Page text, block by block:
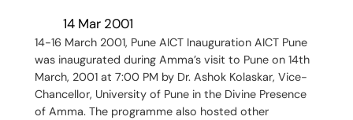
14 Mar 2001
14-16 March 2001, Pune AICT Inauguration AICT Pune
was inaugurated during Amma’s visit to Pune on 14th
March, 2001 at 7:00 PM by Dr. Ashok Kolaskar, Vice-
Chancellor, University of Pune in the Divine Presence
of Amma. The programme also hosted other